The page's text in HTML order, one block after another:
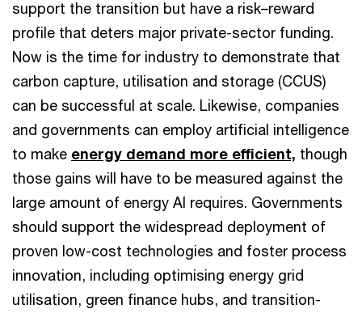
support the transition but have a risk–reward
profile that deters major private-sector funding.
Now is the time for industry to demonstrate that
carbon capture, utilisation and storage (CCUS)
can be successful at scale. Likewise, companies
and governments can employ artificial intelligence
to make energy demand more efficient, though
those gains will have to be measured against the
large amount of energy AI requires. Governments
should support the widespread deployment of
proven low-cost technologies and foster process
innovation, including optimising energy grid
utilisation, green finance hubs, and transition-